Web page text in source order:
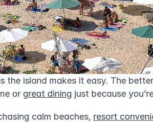
the island makes it easy. The
or great dining just because
calm beaches, resort